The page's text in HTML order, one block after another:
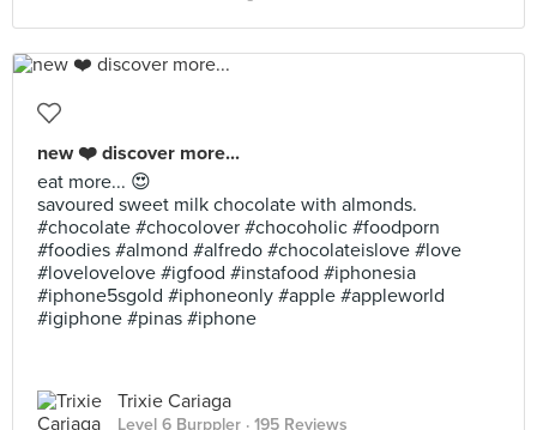
new ❤️ discover more...
eat more... 😍
savoured sweet milk chocolate with almonds.
#chocolate #chocolover #chocoholic #foodporn
#foodies #almond #alfredo #chocolateislove #love
#lovelovelove #igfood #instafood #iphonesia
#iphone5sgold #iphoneonly #apple #appleworld
#igiphone #pinas #iphone
Trixie Cariaga
Level 6 Burppler · 195 Reviews